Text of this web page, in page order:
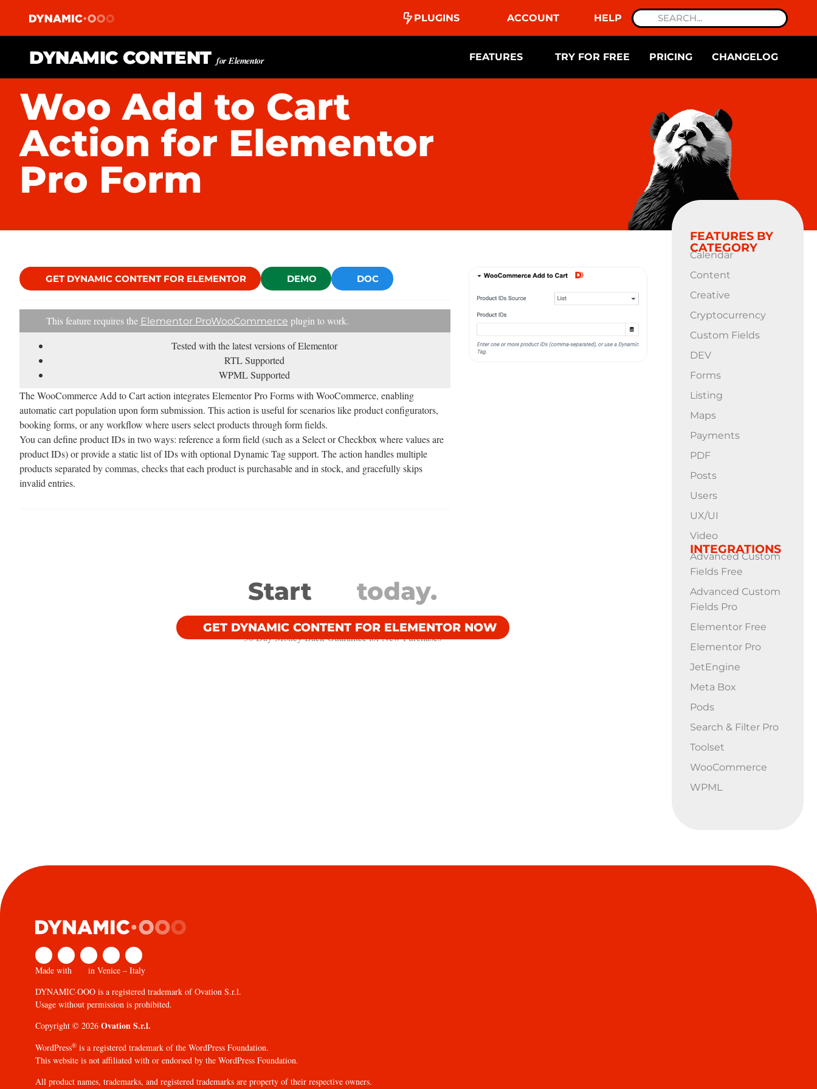
PLUGINS ACCOUNT HELP
DYNAMIC CONTENTfor Elementor FEATURES TRY FOR FREE PRICING CHANGELOG
Woo Add to Cart
Action for Elementor
Pro Form
GET DYNAMIC CONTENT FOR ELEMENTOR DEMO DOC
This feature requires the Elementor ProWooCommerce plugin to work.
Tested with the latest versions of Elementor
RTL Supported
WPML Supported
The WooCommerce Add to Cart action integrates Elementor Pro Forms with WooCommerce, enabling
automatic cart population upon form submission. This action is useful for scenarios like product configurators,
booking forms, or any workflow where users select products through form fields.
You can define product IDs in two ways: reference a form field (such as a Select or Checkbox where values are
product IDs) or provide a static list of IDs with optional Dynamic Tag support. The action handles multiple
products separated by commas, checks that each product is purchasable and in stock, and gracefully skips
invalid entries.
Start today.
GET DYNAMIC CONTENT FOR ELEMENTOR NOW
30 Day Money Back Guarantee​ for New Purchases
FEATURES BY
CATEGORY
Calendar
Content
Creative
Cryptocurrency
Custom Fields
DEV
Forms
Listing
Maps
Payments
PDF
Posts
Users
UX/UI
Video
INTEGRATIONS
Advanced Custom
Fields Free
Advanced Custom
Fields Pro
Elementor Free
Elementor Pro
JetEngine
Meta Box
Pods
Search & Filter Pro
Toolset
WooCommerce
WPML
Made with
in Venice – Italy
DYNAMIC·OOO is a registered trademark of Ovation S.r.l.
Usage without permission is prohibited.
Copyright © 2026 Ovation S.r.l.
WordPress® is a registered trademark of the WordPress Foundation.
This website is not affiliated with or endorsed by the WordPress Foundation.
All product names, trademarks, and registered trademarks are property of their respective owners.